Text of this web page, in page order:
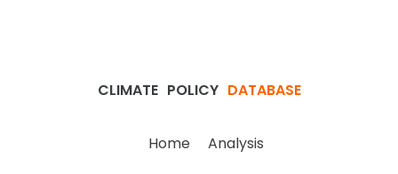
CLIMATE POLICY DATABASE
Home Analysis